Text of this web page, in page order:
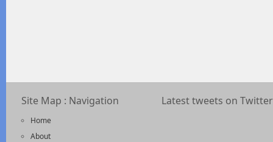
Site Map : Navigation
Home
About
Latest tweets on Twitter